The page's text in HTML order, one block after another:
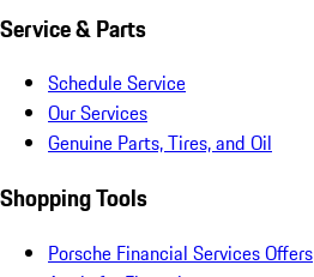
Service & Parts
Schedule Service
Our Services
Genuine Parts, Tires, and Oil
Shopping Tools
Porsche Financial Services Offers